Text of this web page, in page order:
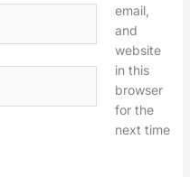
email,
and
website
in this
browser
for the
next time